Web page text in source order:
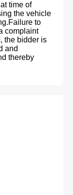
time of
the vehicle
to
complaint
the bidder is
and
thereby